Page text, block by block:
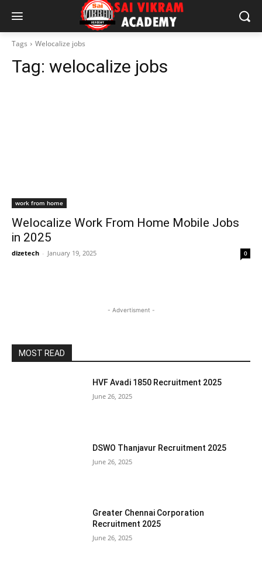
Tags Welocalize jobs
Tag: welocalize jobs
work from home
Welocalize Work From Home Mobile Jobs
in 2025
dizetech - January 19, 2025 0
- Advertisment -
MOST READ
HVF Avadi 1850 Recruitment 2025
June 26, 2025
DSWO Thanjavur Recruitment 2025
June 26, 2025
Greater Chennai Corporation
Recruitment 2025
June 26, 2025